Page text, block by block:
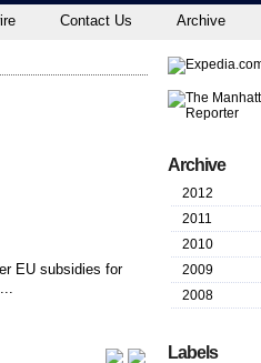
Contact Us Archive
EU subsidies for
Archive
2012
2011
2010
2009
2008
Labels